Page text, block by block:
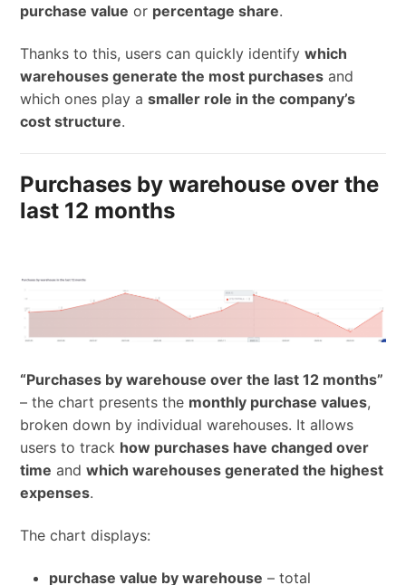
purchase value or percentage share.
Thanks to this, users can quickly identify which
warehouses generate the most purchases and
which ones play a smaller role in the company’s
cost structure.
Purchases by warehouse over the
last 12 months
“Purchases by warehouse over the last 12 months”
– the chart presents the monthly purchase values,
broken down by individual warehouses. It allows
users to track how purchases have changed over
time and which warehouses generated the highest
expenses.
The chart displays:
purchase value by warehouse – total